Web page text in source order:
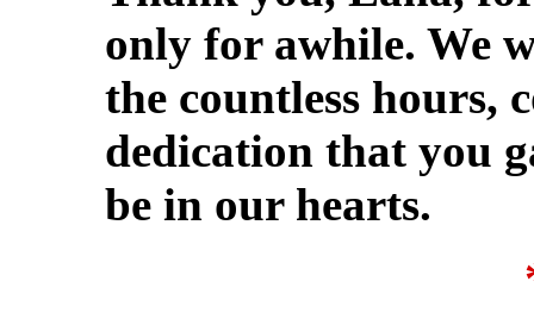
only for awhile. We
the countless hours,
dedication that you
be in our hearts.